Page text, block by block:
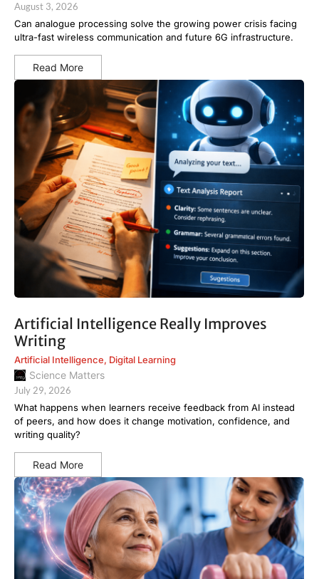
August 3, 2026
Can analogue processing solve the growing power crisis facing
ultra-fast wireless communication and future 6G infrastructure.
Read More
Artificial Intelligence Really Improves
Writing
Artificial Intelligence, Digital Learning
Science Matters
July 29, 2026
What happens when learners receive feedback from AI instead
of peers, and how does it change motivation, confidence, and
writing quality?
Read More